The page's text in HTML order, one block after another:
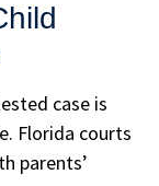
case is
Florida courts
parents’